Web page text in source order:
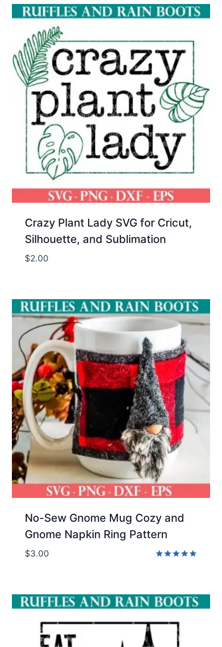
Crazy Plant Lady SVG for Cricut,
Silhouette, and Sublimation
$2.00
No-Sew Gnome Mug Cozy and
Gnome Napkin Ring Pattern
$3.00